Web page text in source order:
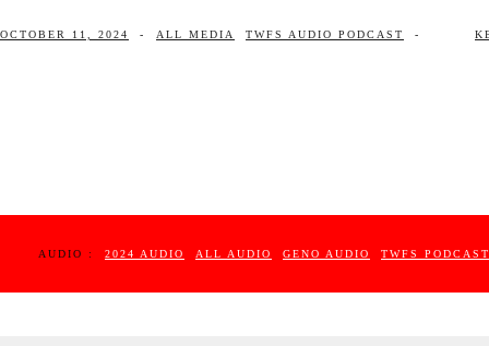
OCTOBER 11, 2024 - ALL MEDIA TWFS AUDIO PODCAST -
AUDIO : 2024 AUDIO ALL AUDIO GENO AUDIO TWFS PODCAST